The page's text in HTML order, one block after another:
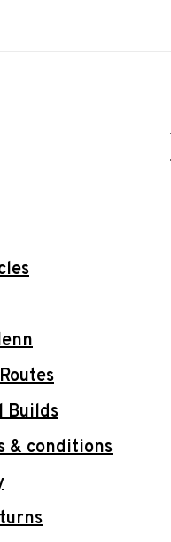
Builds
& conditions